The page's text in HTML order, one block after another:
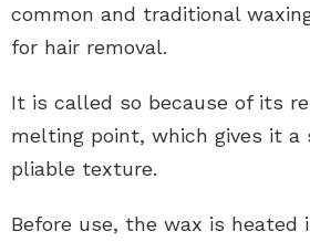
common and traditional
for hair removal.
It is called so because of its
melting point, which gives it a
pliable texture.
Before use, the wax is heated